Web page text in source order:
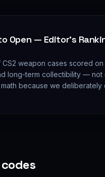
Open — Editor's
weapon cases scored on
long-term collectibility — not
because we deliberately